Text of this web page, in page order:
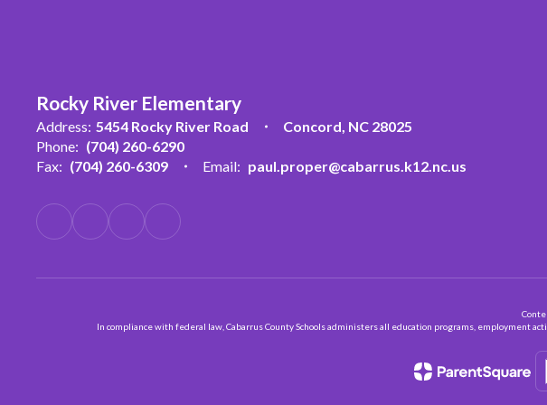
Rocky River Elementary
Address: 5454 Rocky River Road
Concord, NC 28025
Phone: (704) 260-6290
Fax: (704) 260-6309 Email: paul.proper@cabarrus.k12.nc.us
In compliance with federal law, Cabarrus County Schools administers all education programs, employment